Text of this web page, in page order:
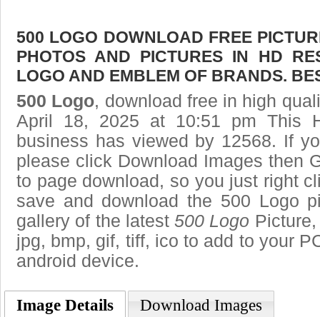
500 LOGO DOWNLOAD FREE
PHOTOS AND PICTURES IN HD
LOGO AND EMBLEM OF BRANDS.
500 Logo, download free in high
April 18, 2025 at 10:51 pm This
business has viewed by 12568. If
please click Download Images then
to page download, so you just right
save and download the 500 Logo
gallery of the latest500 Logo
jpg, bmp, gif, tiff, ico to add to your
android device.
Image Details Download Images